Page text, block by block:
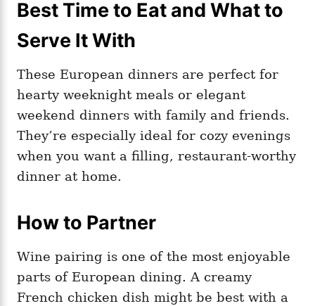
Best Time to Eat and What to
Serve It With
These European dinners are perfect for
hearty weeknight meals or elegant
weekend dinners with family and friends.
They’re especially ideal for cozy evenings
when you want a filling, restaurant-worthy
dinner at home.
How to Partner
Wine pairing is one of the most enjoyable
parts of European dining. A creamy
French chicken dish might be best with a